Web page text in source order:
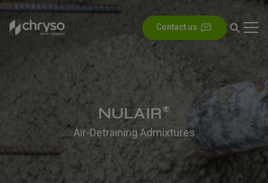
Contact us
NULAIR®
Air-Detraining Admixtures